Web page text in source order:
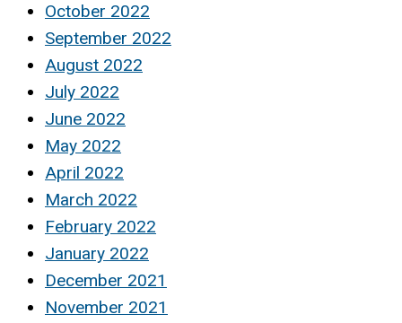
October 2022
September 2022
August 2022
July 2022
June 2022
May 2022
April 2022
March 2022
February 2022
January 2022
December 2021
November 2021